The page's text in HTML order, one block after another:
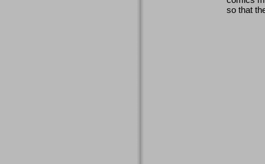
so that